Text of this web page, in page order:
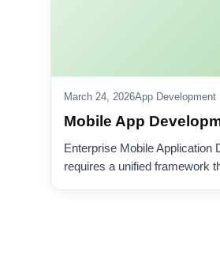
March 24, 2026App Development
Mobile App
Enterprise Mobile Application
requires a unified framework